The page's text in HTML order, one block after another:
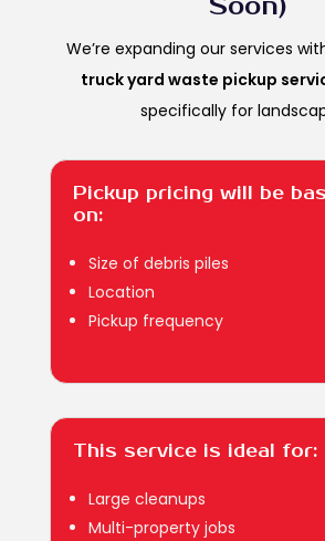
Soon)
We’re expanding our services
truck yard waste pickup
specifically for
Pickup pricing will be
on:
Size of debris piles
Location
Pickup frequency
This service is ideal for:
Large cleanups
Multi-property jobs